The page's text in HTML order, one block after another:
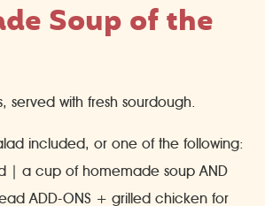
Soup of the
served with fresh sourdough.
included, or one of the following:
| a cup of homemade soup AND
ADD-ONS + grilled chicken for